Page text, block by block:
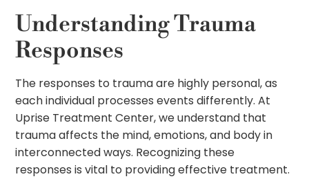
Understanding Trauma
Responses
The responses to trauma are highly personal, as
each individual processes events differently. At
Uprise Treatment Center, we understand that
trauma affects the mind, emotions, and body in
interconnected ways. Recognizing these
responses is vital to providing effective treatment.